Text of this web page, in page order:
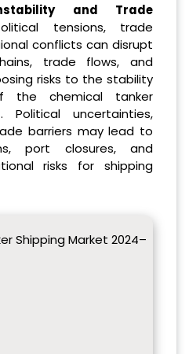
and Trade
tensions, trade
conflicts can disrupt
trade flows, and
risks to the stability
the chemical tanker
Political uncertainties,
barriers may lead to
port closures, and
risks for shipping
Shipping Market 2024–